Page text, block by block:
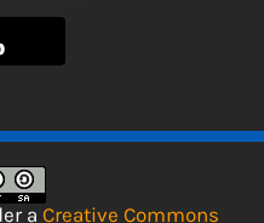
a Creative Commons